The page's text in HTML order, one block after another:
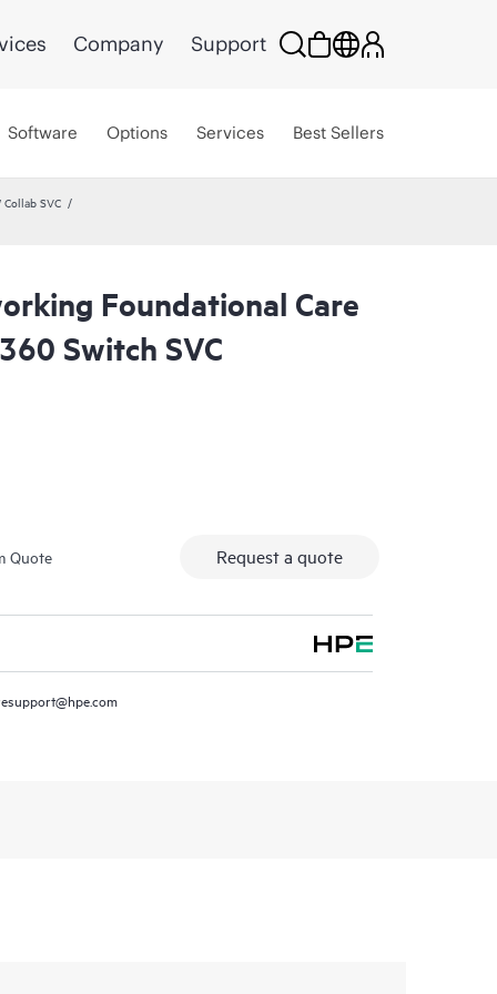
Company Support
Software Options Services Best Sellers
SVC
Foundational Care
Switch SVC
Quote Request a quote